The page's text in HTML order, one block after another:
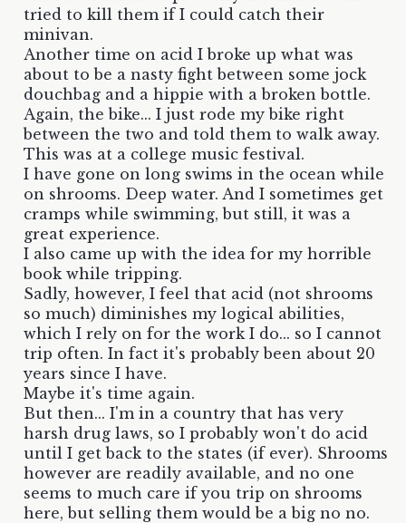
tried to kill them if I could catch their
minivan.
Another time on acid I broke up what was
about to be a nasty fight between some jock
douchbag and a hippie with a broken bottle.
Again, the bike... I just rode my bike right
between the two and told them to walk away.
This was at a college music festival.
I have gone on long swims in the ocean while
on shrooms. Deep water. And I sometimes get
cramps while swimming, but still, it was a
great experience.
I also came up with the idea for my horrible
book while tripping.
Sadly, however, I feel that acid (not shrooms
so much) diminishes my logical abilities,
which I rely on for the work I do... so I cannot
trip often. In fact it's probably been about 20
years since I have.
Maybe it's time again.
But then... I'm in a country that has very
harsh drug laws, so I probably won't do acid
until I get back to the states (if ever). Shrooms
however are readily available, and no one
seems to much care if you trip on shrooms
here, but selling them would be a big no no.